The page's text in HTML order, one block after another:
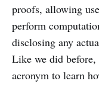
proofs, allowing
perform
disclosing any
Like we did
acronym to learn